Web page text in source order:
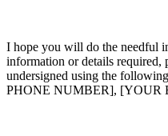
I hope you will do the needful
information or details required,
undersigned using the
PHONE NUMBER], [YOUR